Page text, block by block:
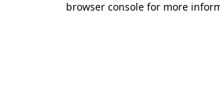
browser console for more